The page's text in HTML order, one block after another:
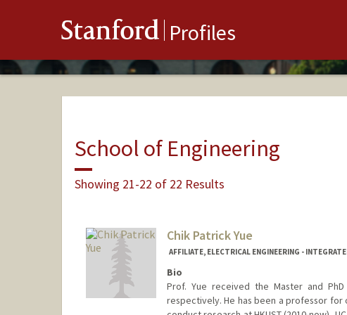
Stanford Profiles
School of Engineering
Showing 21-22 of 22 Results
Chik Patrick Yue
AFFILIATE, ELECTRICAL ENGINEERING -
Bio
Prof. Yue received the Master and
respectively. He has been a professor for